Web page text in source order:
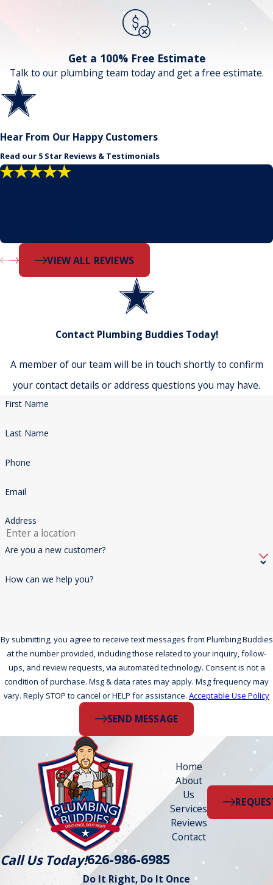
Get a 100% Free Estimate
Talk to our plumbing team today and get a free estimate.
Hear From Our Happy Customers
Read our 5 Star Reviews & Testimonials
- Dustin
VIEW ALL REVIEWS
Contact Plumbing Buddies Today!
A member of our team will be in touch shortly to confirm
your contact details or address questions you may have.
First Name
Last Name
Phone
Email
Address
Are you a new customer?
How can we help you?
By submitting, you agree to receive text messages from Plumbing Buddies
at the number provided, including those related to your inquiry, follow-
ups, and review requests, via automated technology. Consent is not a
condition of purchase. Msg & data rates may apply. Msg frequency may
vary. Reply STOP to cancel or HELP for assistance. Acceptable Use Policy
SEND MESSAGE
Call Us Today!626-986-6985
Home
About
Us
Services
Reviews
Contact
Do It Right, Do It Once